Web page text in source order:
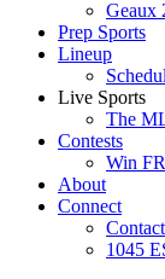
Geaux
Prep Sports
Lineup
Live Sports
The
Contests
Win
About
Connect
1045